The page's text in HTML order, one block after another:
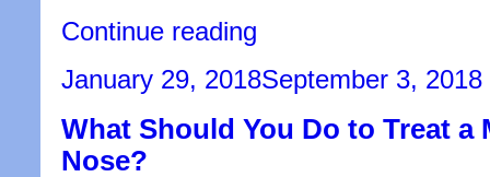
Continue reading
Live
Feature
Help
Posted
on
January 29, 2018September 3, 2018
What Should You Do to Treat a
Nose?